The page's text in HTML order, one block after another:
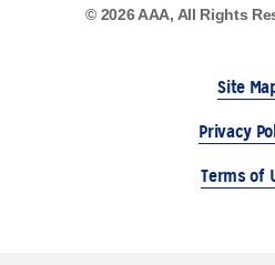
© 2026 AAA, All Rights
Site
Privacy
Terms of